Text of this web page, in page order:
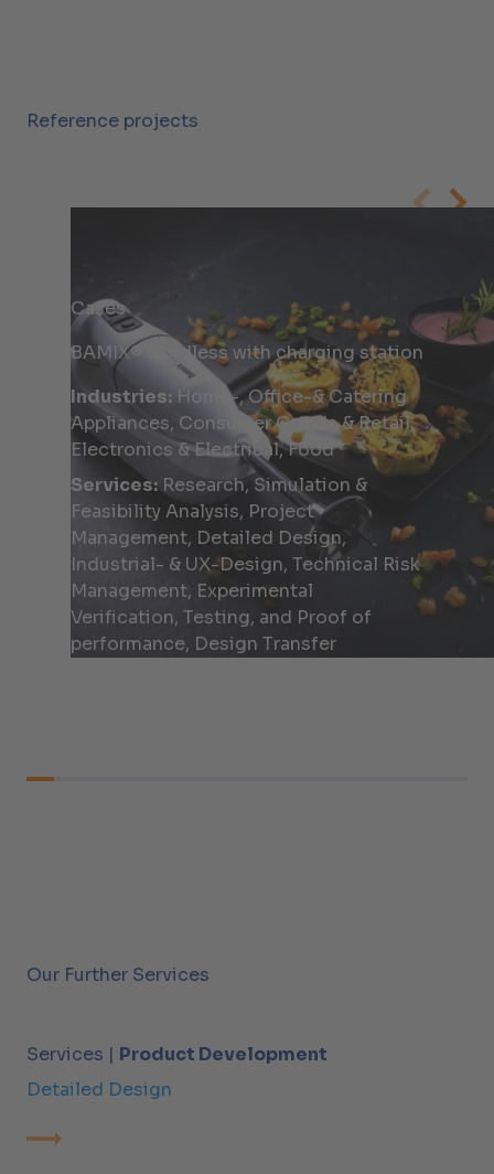
Reference projects
Cases
BAMIX® Cordless with charging station
Industries: Home-, Office-& Catering
Appliances, Consumer Goods & Retail,
Electronics & Electrical, Food
Services: Research, Simulation &
Feasibility Analysis, Project
Management, Detailed Design,
Industrial- & UX-Design, Technical Risk
Management, Experimental
Verification, Testing, and Proof of
performance, Design Transfer
Our Further Services
Services | Product Development
Detailed Design